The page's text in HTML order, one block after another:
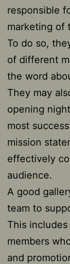
responsible
marketing of
To do so,
of different
the word
They may
opening
most
mission
effectively
audience.
A good
team to
This
members
and